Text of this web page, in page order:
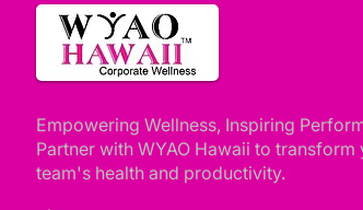
Empowering Wellness, Inspiring
Partner with WYAO Hawaii to transform
team's health and productivity.